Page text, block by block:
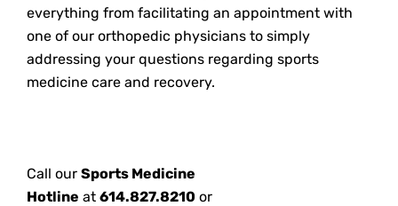
everything from facilitating an appointment with
one of our orthopedic physicians to simply
addressing your questions regarding sports
medicine care and recovery.
Call our Sports Medicine
Hotline at 614.827.8210 or